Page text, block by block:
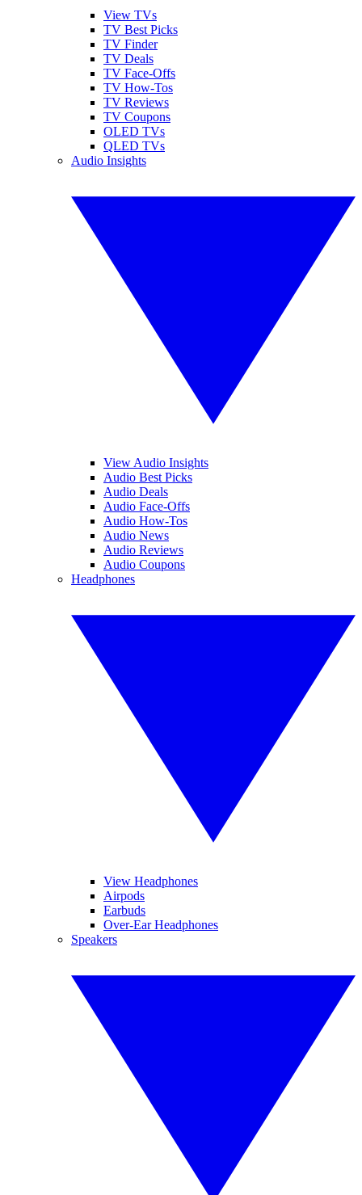
View TVs
TV Best Picks
TV Finder
TV Deals
TV Face-Offs
TV How-Tos
TV Reviews
TV Coupons
OLED TVs
QLED TVs
Audio Insights
View Audio Insights
Audio Best Picks
Audio Deals
Audio Face-Offs
Audio How-Tos
Audio News
Audio Reviews
Audio Coupons
Headphones
View Headphones
Airpods
Earbuds
Over-Ear Headphones
Speakers